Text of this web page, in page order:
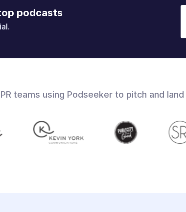
podcasts
teams using Podseeker to pitch and